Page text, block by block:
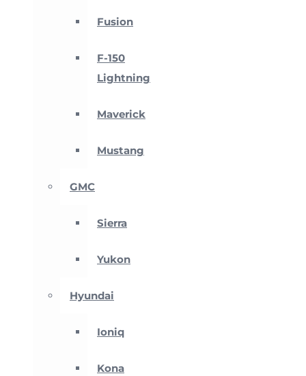
Fusion
F-150
Lightning
Maverick
Mustang
GMC
Sierra
Yukon
Hyundai
Ioniq
Kona